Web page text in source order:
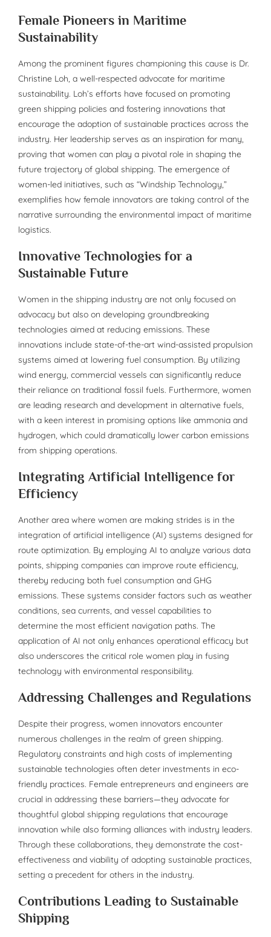
Female Pioneers in Maritime
Sustainability
Among the prominent figures championing this cause is Dr.
Christine Loh, a well-respected advocate for maritime
sustainability. Loh’s efforts have focused on promoting
green shipping policies and fostering innovations that
encourage the adoption of sustainable practices across the
industry. Her leadership serves as an inspiration for many,
proving that women can play a pivotal role in shaping the
future trajectory of global shipping. The emergence of
women-led initiatives, such as “Windship Technology,”
exemplifies how female innovators are taking control of the
narrative surrounding the environmental impact of maritime
logistics.
Innovative Technologies for a
Sustainable Future
Women in the shipping industry are not only focused on
advocacy but also on developing groundbreaking
technologies aimed at reducing emissions. These
innovations include state-of-the-art wind-assisted propulsion
systems aimed at lowering fuel consumption. By utilizing
wind energy, commercial vessels can significantly reduce
their reliance on traditional fossil fuels. Furthermore, women
are leading research and development in alternative fuels,
with a keen interest in promising options like ammonia and
hydrogen, which could dramatically lower carbon emissions
from shipping operations.
Integrating Artificial Intelligence for
Efficiency
Another area where women are making strides is in the
integration of artificial intelligence (AI) systems designed for
route optimization. By employing AI to analyze various data
points, shipping companies can improve route efficiency,
thereby reducing both fuel consumption and GHG
emissions. These systems consider factors such as weather
conditions, sea currents, and vessel capabilities to
determine the most efficient navigation paths. The
application of AI not only enhances operational efficacy but
also underscores the critical role women play in fusing
technology with environmental responsibility.
Addressing Challenges and Regulations
Despite their progress, women innovators encounter
numerous challenges in the realm of green shipping.
Regulatory constraints and high costs of implementing
sustainable technologies often deter investments in eco-
friendly practices. Female entrepreneurs and engineers are
crucial in addressing these barriers—they advocate for
thoughtful global shipping regulations that encourage
innovation while also forming alliances with industry leaders.
Through these collaborations, they demonstrate the cost-
effectiveness and viability of adopting sustainable practices,
setting a precedent for others in the industry.
Contributions Leading to Sustainable
Shipping